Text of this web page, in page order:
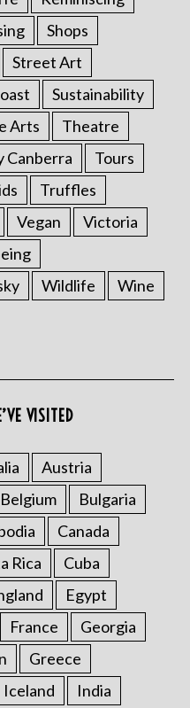
Shops
Street Art
Sustainability
Arts
Theatre
Canberra
Tours
Truffles
Vegan
Victoria
Wildlife
Wine
VISITED
Austria
Belgium
Bulgaria
Canada
Rica
Cuba
Egypt
France
Georgia
Greece
Iceland India